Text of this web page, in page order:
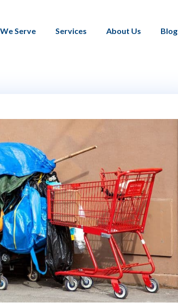
Serve Services About Us Blog